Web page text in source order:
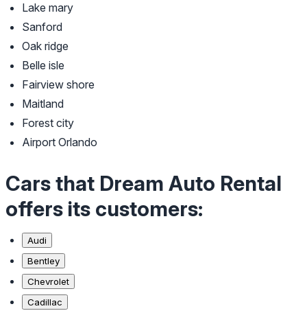
Lake mary
Sanford
Oak ridge
Belle isle
Fairview shore
Maitland
Forest city
Airport Orlando
Cars that Dream Auto Rental
offers its customers:
Audi
Bentley
Chevrolet
Cadillac